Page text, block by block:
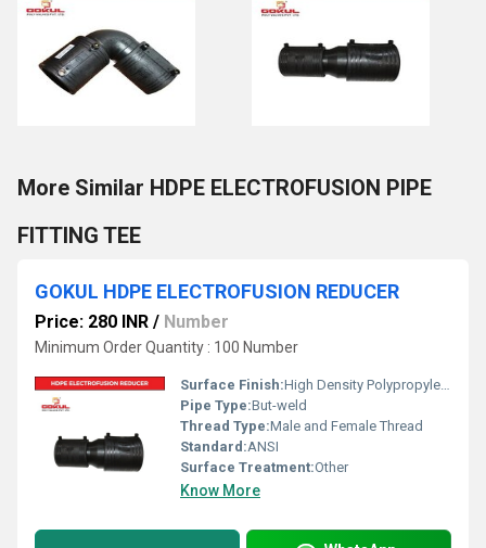
More Similar HDPE ELECTROFUSION PIPE
FITTING TEE
GOKUL HDPE ELECTROFUSION REDUCER
Price: 280 INR / Number
Minimum Order Quantity : 100 Number
Surface Finish:High Density Polypropylene - HDPE
Pipe Type:But-weld
Thread Type:Male and Female Thread
Standard:ANSI
Surface Treatment:Other
Know More